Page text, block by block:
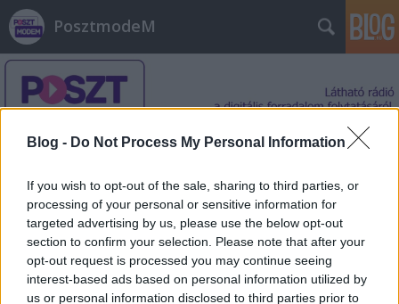
Blog - Do Not Process My Personal Information
If you wish to opt-out of the sale, sharing to third parties, or
processing of your personal or sensitive information for
targeted advertising by us, please use the below opt-out
section to confirm your selection. Please note that after your
opt-out request is processed you may continue seeing
interest-based ads based on personal information utilized by
us or personal information disclosed to third parties prior to
PosztmodeM
Címkék»bűvös_kocka